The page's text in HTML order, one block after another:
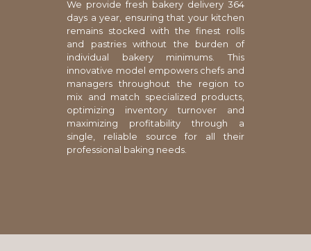
We provide fresh bakery delivery 364
days a year, ensuring that your kitchen
remains stocked with the finest rolls
and pastries without the burden of
individual bakery minimums. This
innovative model empowers chefs and
managers throughout the region to
mix and match specialized products,
optimizing inventory turnover and
maximizing profitability through a
single, reliable source for all their
professional baking needs.